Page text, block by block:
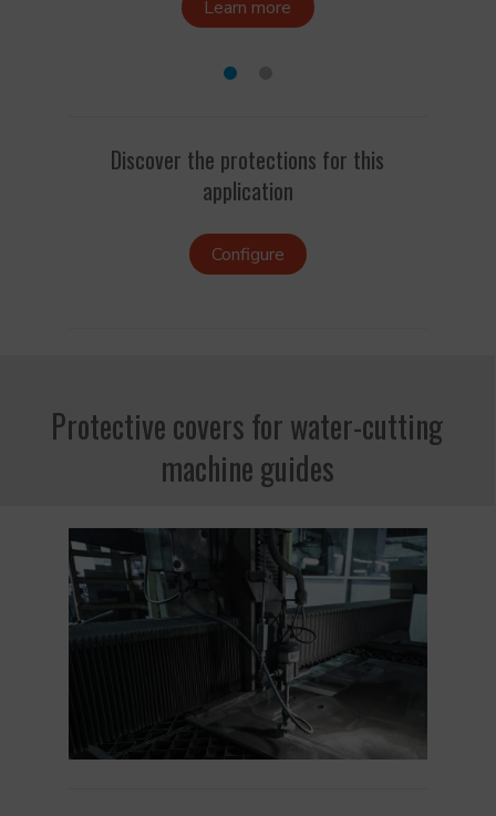
Learn more
Discover the protections for this
application
Configure
Protective covers for water-cutting
machine guides